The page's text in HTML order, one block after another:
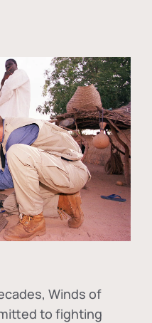
Winds of
to fighting